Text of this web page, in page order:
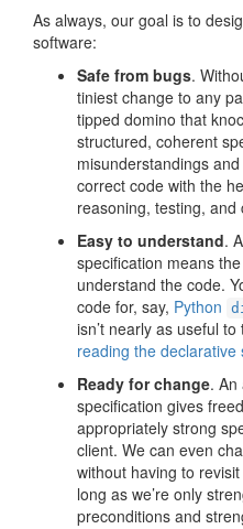
As always, our goal is to
software:
Safe from bugs.
tiniest change to any
tipped domino that
structured, coherent
misunderstandings
correct code with the
reasoning, testing, and
Easy to understand.
specification means
understand the code.
code for, say, Python
isn’t nearly as useful
reading the declarative
Ready for change. An
specification gives
appropriately strong
client. We can even
without having to
long as we’re only
preconditions and